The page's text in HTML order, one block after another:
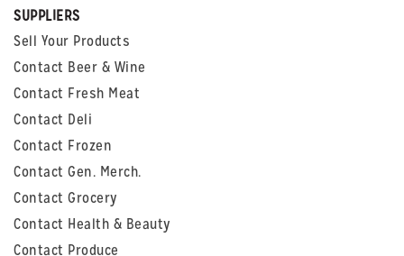
SUPPLIERS
Sell Your Products
Contact Beer & Wine
Contact Fresh Meat
Contact Deli
Contact Frozen
Contact Gen. Merch.
Contact Grocery
Contact Health & Beauty
Contact Produce